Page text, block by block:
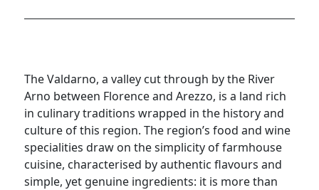
The Valdarno, a valley cut through by the River
Arno between Florence and Arezzo, is a land rich
in culinary traditions wrapped in the history and
culture of this region. The region’s food and wine
specialities draw on the simplicity of farmhouse
cuisine, characterised by authentic flavours and
simple, yet genuine ingredients: it is more than